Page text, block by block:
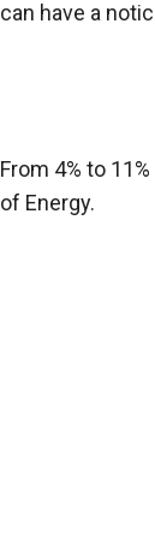
can have a
From 4% to
of Energy.